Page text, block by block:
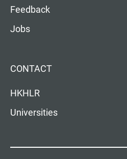
Feedback
Jobs
CONTACT
HKHLR
Universities